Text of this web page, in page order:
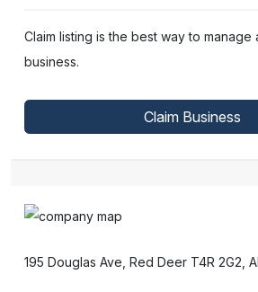
Claim listing is the best way to
business.
Claim Business
195 Douglas Ave, Red Deer T4R 2G2,